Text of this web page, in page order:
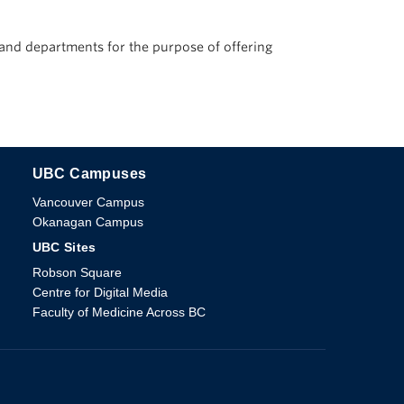
departments for the purpose of offering
The University of British Columbia
UBC Campuses
Vancouver Campus
Okanagan Campus
UBC Sites
Robson Square
Centre for Digital Media
Faculty of Medicine Across BC